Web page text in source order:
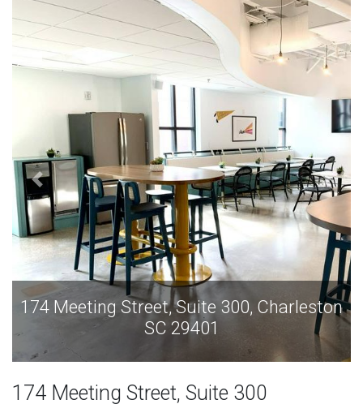
Suite 300, Charleston
174 Meeting
174 Meeting Street, Suite 300